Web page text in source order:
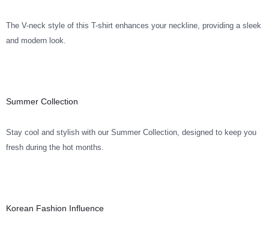
The V-neck style of this T-shirt enhances your neckline, providing a sleek
and modern look.
Summer Collection
Stay cool and stylish with our Summer Collection, designed to keep you
fresh during the hot months.
Korean Fashion Influence